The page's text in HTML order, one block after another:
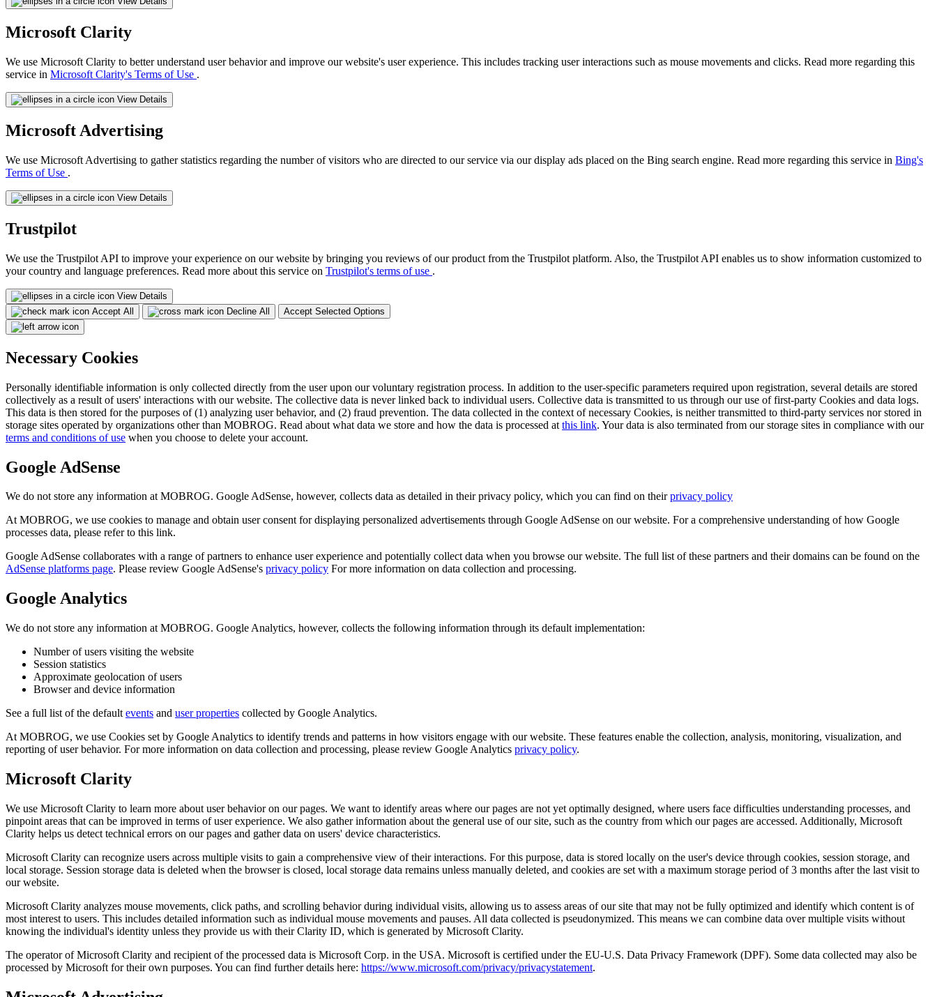
Microsoft Clarity
We use Microsoft Clarity to better understand user behavior and improve our website's user experience. This includes tracking user interactions such as mouse movements and clicks. Read more regarding this
service in Microsoft Clarity's Terms of Use .
View Details
Microsoft Advertising
We use Microsoft Advertising to gather statistics regarding the number of visitors who are directed to our service via our display ads placed on the Bing search engine. Read more regarding this service in Bing's
Terms of Use .
View Details
Trustpilot
We use the Trustpilot API to improve your experience on our website by bringing you reviews of our product from the Trustpilot platform. Also, the Trustpilot API enables us to show information customized to
your country and language preferences. Read more about this service on Trustpilot's terms of use .
View Details
Accept All
Decline All Accept Selected Options
Necessary Cookies
Personally identifiable information is only collected directly from the user upon our voluntary registration process. In addition to the user-specific parameters required upon registration, several details are stored
collectively as a result of users' interactions with our website. The collective data is never linked back to individual users. Collective data is transmitted to us through our use of first-party Cookies and data logs.
This data is then stored for the purposes of (1) analyzing user behavior, and (2) fraud prevention. The data collected in the context of necessary Cookies, is neither transmitted to third-party services nor stored in
storage sites operated by organizations other than MOBROG. Read about what data we store and how the data is processed at this link. Your data is also terminated from our storage sites in compliance with our
terms and conditions of use when you choose to delete your account.
Google AdSense
We do not store any information at MOBROG. Google AdSense, however, collects data as detailed in their privacy policy, which you can find on theirprivacy policy
At MOBROG, we use cookies to manage and obtain user consent for displaying personalized advertisements through Google AdSense on our website. For a comprehensive understanding of how Google
processes data, please refer to this link.
Google AdSense collaborates with a range of partners to enhance user experience and potentially collect data when you browse our website. The full list of these partners and their domains can be found on the
AdSense platforms page. Please review Google AdSense's privacy policy For more information on data collection and processing.
Google Analytics
We do not store any information at MOBROG. Google Analytics, however, collects the following information through its default implementation:
Number of users visiting the website
Session statistics
Approximate geolocation of users
Browser and device information
See a full list of the default events and user properties collected by Google Analytics.
At MOBROG, we use Cookies set by Google Analytics to identify trends and patterns in how visitors engage with our website. These features enable the collection, analysis, monitoring, visualization, and
reporting of user behavior. For more information on data collection and processing, please review Google Analytics privacy policy.
Microsoft Clarity
We use Microsoft Clarity to learn more about user behavior on our pages. We want to identify areas where our pages are not yet optimally designed, where users face difficulties understanding processes, and
pinpoint areas that can be improved in terms of user experience. We also gather information about the general use of our site, such as the country from which our pages are accessed. Additionally, Microsoft
Clarity helps us detect technical errors on our pages and gather data on users' device characteristics.
Microsoft Clarity can recognize users across multiple visits to gain a comprehensive view of their interactions. For this purpose, data is stored locally on the user's device through cookies, session storage, and
local storage. Session storage data is deleted when the browser is closed, local storage data remains unless manually deleted, and cookies are set with a maximum storage period of 3 months after the last visit to
our website.
Microsoft Clarity analyzes mouse movements, click paths, and scrolling behavior during individual visits, allowing us to assess areas of our site that may not be fully optimized and identify which content is of
most interest to users. This includes detailed information such as individual mouse movements and pauses. All data collected is pseudonymized. This means we can combine data over multiple visits without
knowing the individual's identity unless they provide us with their Clarity ID, which is generated by Microsoft Clarity.
The operator of Microsoft Clarity and recipient of the processed data is Microsoft Corp. in the USA. Microsoft is certified under the EU-U.S. Data Privacy Framework (DPF). Some data collected may also be
processed by Microsoft for their own purposes. You can find further details here: https://www.microsoft.com/privacy/privacystatement.